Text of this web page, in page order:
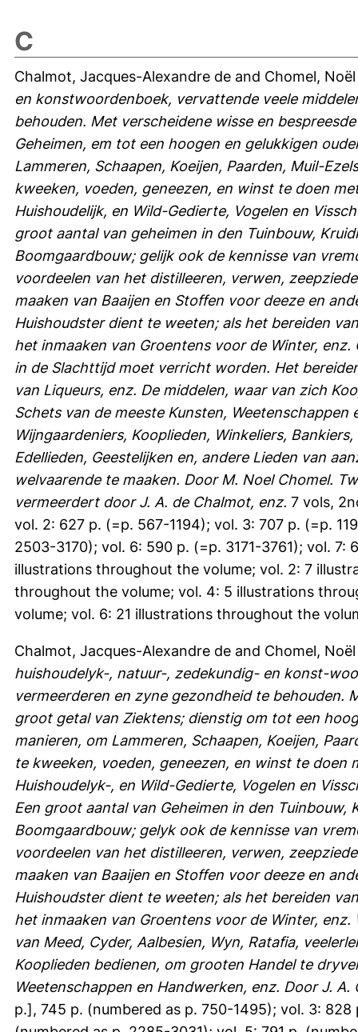
C
Chalmot, Jacques-Alexandre de and Chomel, Noël
en konstwoordenboek, vervattende veele
behouden. Met verscheidene wisse en
Geheimen, em tot een hoogen en gelukkigen
Lammeren, Schaapen, Koeijen, Paarden, Muil-
kweeken, voeden, geneezen, en winst te doen
Huishoudelijk, en Wild-Gedierte, Vogelen en
groot aantal van geheimen in den Tuinbouw,
Boomgaardbouw; gelijk ook de kennisse van
voordeelen van het distilleeren, verwen,
maaken van Baaijen en Stoffen voor deeze en
Huishoudster dient te weeten; als het bereiden
het inmaaken van Groentens voor de Winter,
in de Slachttijd moet verricht worden. Het
van Liqueurs, enz. De middelen, waar van zich
Schets van de meeste Kunsten,
Wijngaardeniers, Kooplieden, Winkeliers,
Edellieden, Geestelijken en, andere Lieden van
welvaarende te maaken. Door M. Noel Chomel.
vermeerdert door J. A. de Chalmot, enz. 7 vols,
vol. 2: 627 p. (=p. 567-1194); vol. 3: 707 p. (=p.
2503-3170); vol. 6: 590 p. (=p. 3171-3761); vol.
illustrations throughout the volume; vol. 2: 7
throughout the volume; vol. 4: 5 illustrations
volume; vol. 6: 21 illustrations throughout the
Chalmot, Jacques-Alexandre de and Chomel, Noël
huishoudelyk-, natuur-, zedekundig- en konst-
vermeerderen en zyne gezondheid te behouden.
groot getal van Ziektens; dienstig om tot een
manieren, om Lammeren, Schaapen, Koeijen,
te kweeken, voeden, geneezen, en winst te doen
Huishoudelyk-, en Wild-Gedierte, Vogelen en
Een groot aantal van Geheimen in den
Boomgaardbouw; gelyk ook de kennisse van
voordeelen van het distilleeren, verwen,
maaken van Baaijen en Stoffen voor deeze en
Huishoudster dient te weeten; als het bereiden
het inmaaken van Groentens voor de Winter,
van Meed, Cyder, Aalbesien, Wyn, Ratafia,
Kooplieden bedienen, om grooten Handel te
Weetenschappen en Handwerken, enz. Door J. A.
p.], 745 p. (numbered as p. 750-1495); vol. 3: